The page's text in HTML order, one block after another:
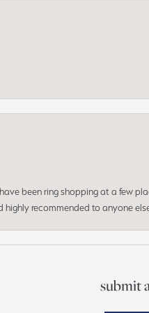
been ring shopping at a few
highly recommended to anyone
submit